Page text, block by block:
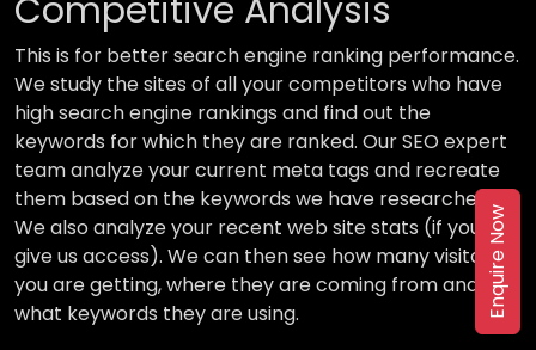
Competitive Analysis
This is for better search engine ranking performance.
We study the sites of all your competitors who have
high search engine rankings and find out the
keywords for which they are ranked. Our SEO expert
team analyze your current meta tags and recreate
them based on the keywords we have researched.
We also analyze your recent web site stats (if you
give us access). We can then see how many visitors
you are getting, where they are coming from and
what keywords they are using.
Enquire Now